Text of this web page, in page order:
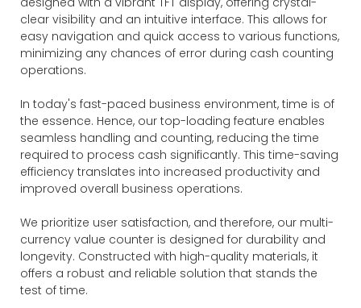
clear visibility and an intuitive interface. This allows for
easy navigation and quick access to various functions,
minimizing any chances of error during cash counting
operations.
In today's fast-paced business environment, time is of
the essence. Hence, our top-loading feature enables
seamless handling and counting, reducing the time
required to process cash significantly. This time-saving
efficiency translates into increased productivity and
improved overall business operations.
We prioritize user satisfaction, and therefore, our multi-
currency value counter is designed for durability and
longevity. Constructed with high-quality materials, it
offers a robust and reliable solution that stands the
test of time.